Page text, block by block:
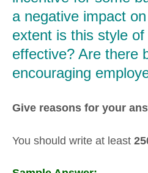
a negative impact
extent is this style
effective? Are there
encouraging
Give reasons for your
You should write at least